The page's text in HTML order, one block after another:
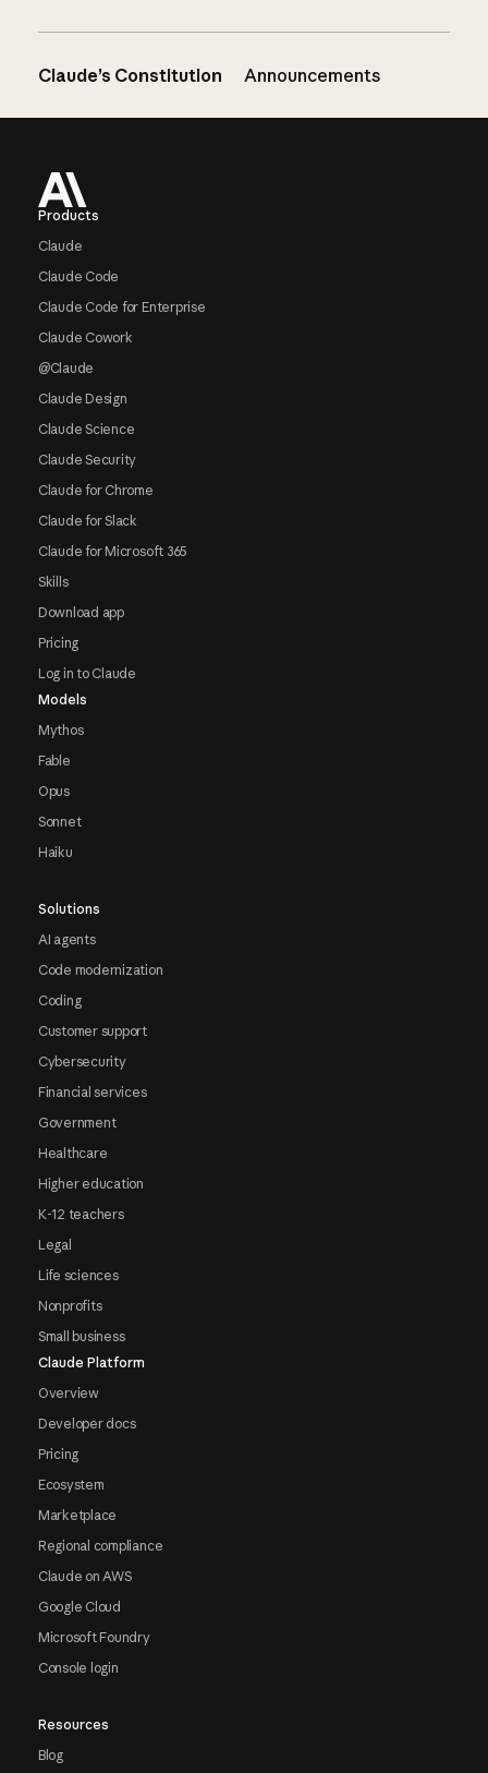
Claude’s Constitution Announcements
Products
Claude
Claude Code
Claude Code for Enterprise
Claude Cowork
@Claude
Claude Design
Claude Science
Claude Security
Claude for Chrome
Claude for Slack
Claude for Microsoft 365
Skills
Download app
Pricing
Log in to Claude
Models
Mythos
Fable
Opus
Sonnet
Haiku
Solutions
AI agents
Code modernization
Coding
Customer support
Cybersecurity
Financial services
Government
Healthcare
Higher education
K-12 teachers
Legal
Life sciences
Nonprofits
Small business
Claude Platform
Overview
Developer docs
Pricing
Ecosystem
Marketplace
Regional compliance
Claude on AWS
Google Cloud
Microsoft Foundry
Console login
Resources
Blog